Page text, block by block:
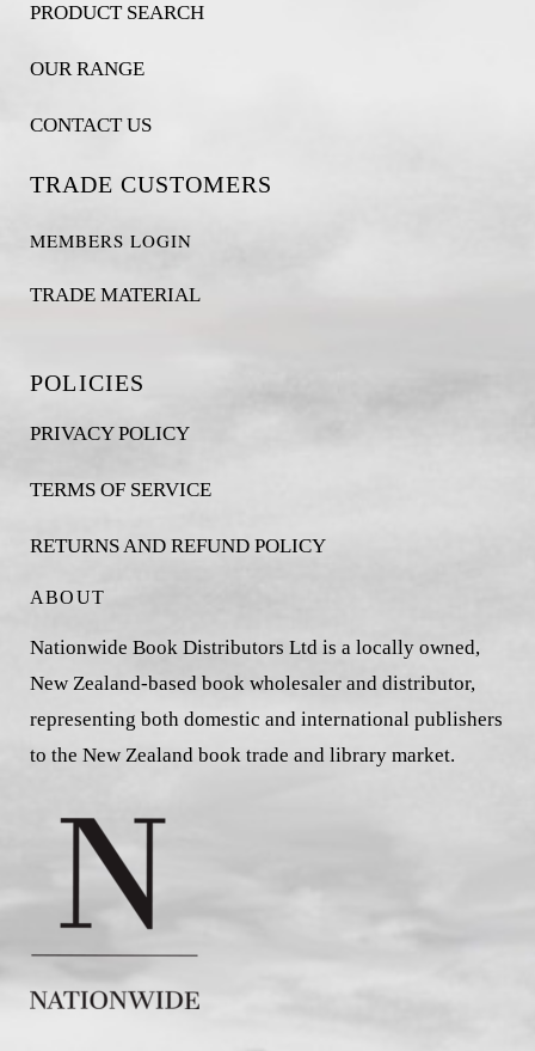
PRODUCT SEARCH
OUR RANGE
CONTACT US
TRADE CUSTOMERS
MEMBERS LOGIN
TRADE MATERIAL
POLICIES
PRIVACY POLICY
TERMS OF SERVICE
RETURNS AND REFUND POLICY
ABOUT
Nationwide Book Distributors Ltd is a locally owned,
New Zealand-based book wholesaler and distributor,
representing both domestic and international publishers
to the New Zealand book trade and library market.